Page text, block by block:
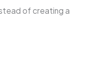
of creating a